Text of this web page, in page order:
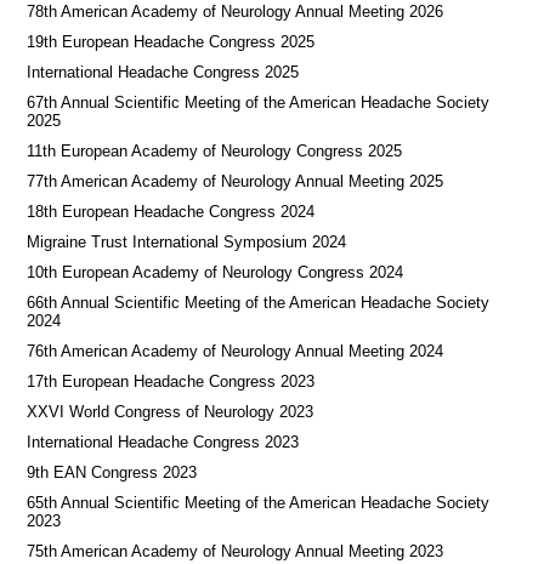
78th American Academy of Neurology Annual Meeting 2026
19th European Headache Congress 2025
International Headache Congress 2025
67th Annual Scientific Meeting of the American Headache Society
2025
11th European Academy of Neurology Congress 2025
77th American Academy of Neurology Annual Meeting 2025
18th European Headache Congress 2024
Migraine Trust International Symposium 2024
10th European Academy of Neurology Congress 2024
66th Annual Scientific Meeting of the American Headache Society
2024
76th American Academy of Neurology Annual Meeting 2024
17th European Headache Congress 2023
XXVI World Congress of Neurology 2023
International Headache Congress 2023
9th EAN Congress 2023
65th Annual Scientific Meeting of the American Headache Society
2023
75th American Academy of Neurology Annual Meeting 2023